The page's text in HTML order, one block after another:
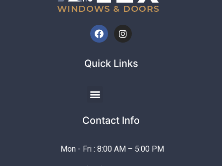
Quick Links
Contact Info
Mon - Fri : 8:00 AM – 5:00 PM